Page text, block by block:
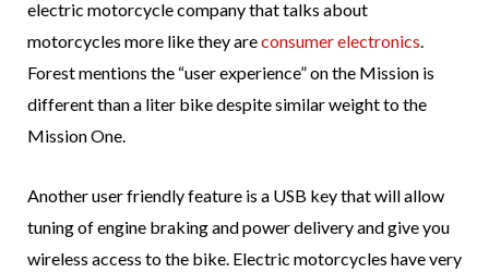
electric motorcycle company that talks about
motorcycles more like they areconsumer electronics.
Forest mentions the “user experience” on the Mission is
different than a liter bike despite similar weight to the
Mission One.
Another user friendly feature is a USB key that will allow
tuning of engine braking and power delivery and give you
wireless access to the bike. Electric motorcycles have very